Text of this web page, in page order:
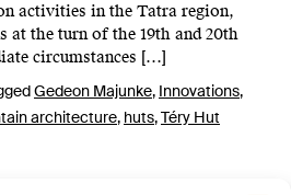
activities in the Tatra region,
at the turn of the 19th and 20th
circumstances […]
Gedeon Majunke, Innovations,
architecture, huts,Téry Hut